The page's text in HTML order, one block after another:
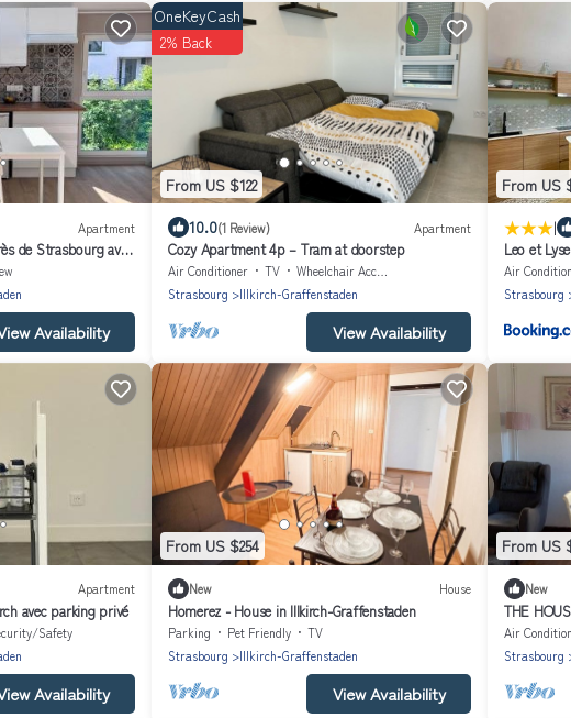
Apartment
de Strasbourg avec
Availability
From US $122
OneKeyCash
2% Back
10.0(1 Review) Apartment
Cozy Apartment 4p – Tram at doorstep
Air Conditioner TV
Wheelchair Accessible
Strasbourg
Illkirch-Graffenstaden
View Availability
From US
|
Leo et
15
Air
Strasbourg
Apartment
avec parking privé
Safety
Availability
From US $254
New House
Homerez - House in Illkirch-Graffenstaden
Parking Pet Friendly
TV
Strasbourg
Illkirch-Graffenstaden
View Availability
From US
New
THE
Air
Strasbourg